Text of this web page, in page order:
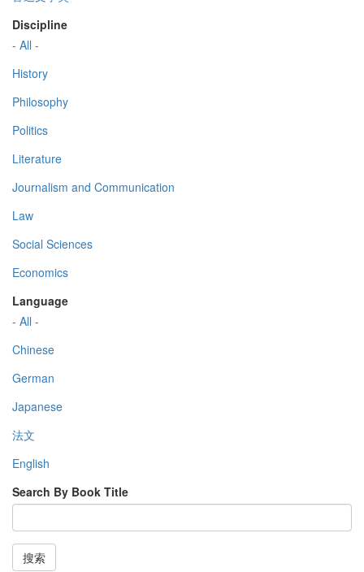
Discipline
- All -
History
Philosophy
Politics
Literature
Journalism and Communication
Law
Social Sciences
Economics
Language
- All -
Chinese
German
Japanese
法文
English
Search By Book Title
搜索